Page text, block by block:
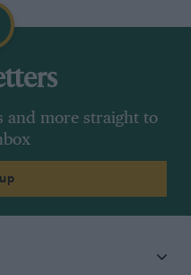
and more straight to